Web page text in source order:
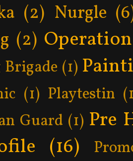
(2) Nurgle
(2)
(1)
(1) Playtestin
Guard (1) Pre
(16)